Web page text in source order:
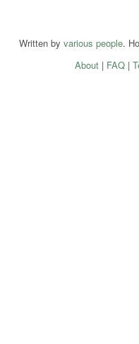
Written by various people.
About| FAQ|